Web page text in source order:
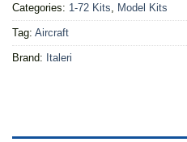
Categories: 1-72 Kits Model Kits
Tag: Aircraft
Brand: Italeri